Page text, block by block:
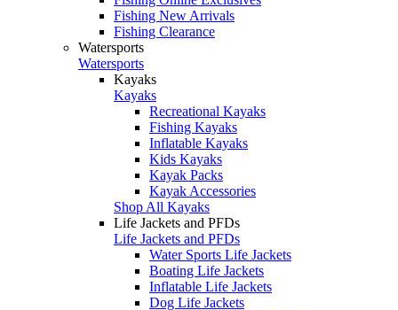
Fishing New Arrivals
Fishing Clearance
Watersports
Watersports
Kayaks
Kayaks
Recreational Kayaks
Fishing Kayaks
Inflatable Kayaks
Kids Kayaks
Kayak Packs
Kayak Accessories
Shop All Kayaks
Life Jackets and PFDs
Life Jackets and PFDs
Water Sports Life Jackets
Boating Life Jackets
Inflatable Life Jackets
Dog Life Jackets